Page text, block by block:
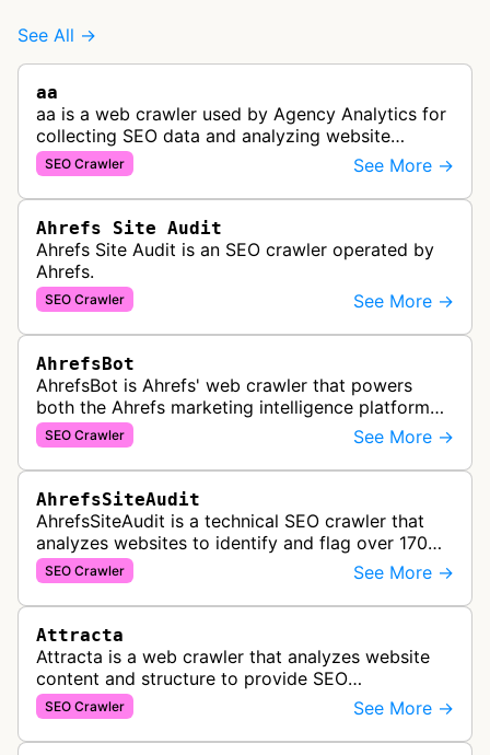
See All →
aa
aa is a web crawler used by Agency Analytics for
collecting SEO data and analyzing website
performance to help marketing agencies generate
client reports.
SEO Crawler See More →
Ahrefs Site Audit
Ahrefs Site Audit is an SEO crawler operated by
Ahrefs.
SEO Crawler See More →
AhrefsBot
AhrefsBot is Ahrefs' web crawler that powers
both the Ahrefs marketing intelligence platform
and Yep search engine, constantly crawling the
web to build a comprehensive l…
SEO Crawler See More →
AhrefsSiteAudit
AhrefsSiteAudit is a technical SEO crawler that
analyzes websites to identify and flag over 170
technical and on-page SEO issues, providing
detailed recommendations and p…
SEO Crawler See More →
Attracta
Attracta is a web crawler that analyzes website
content and structure to provide SEO
optimization services, including link building
strategies and search engine ranking i…
SEO Crawler See More →